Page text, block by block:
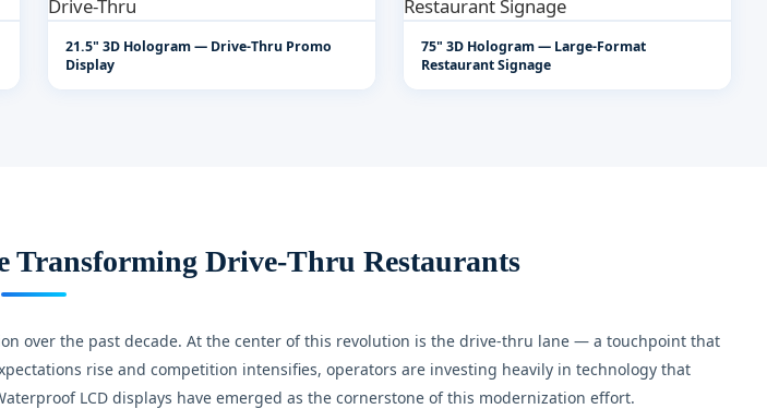
21.5" 3D Hologram — Drive-Thru Promo
Display
75" 3D Hologram — Large-Format
Restaurant Signage
Transforming Drive-Thru Restaurants
over the past decade. At the center of this revolution is the drive-thru lane — a touchpoint that
rise and competition intensifies, operators are investing heavily in technology that
LCD displays have emerged as the cornerstone of this modernization effort.